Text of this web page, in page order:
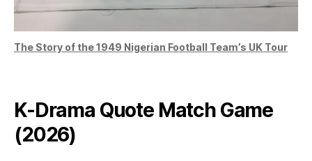
The Story of the 1949 Nigerian Football Team’s UK Tour
K-Drama Quote Match Game
(2026)